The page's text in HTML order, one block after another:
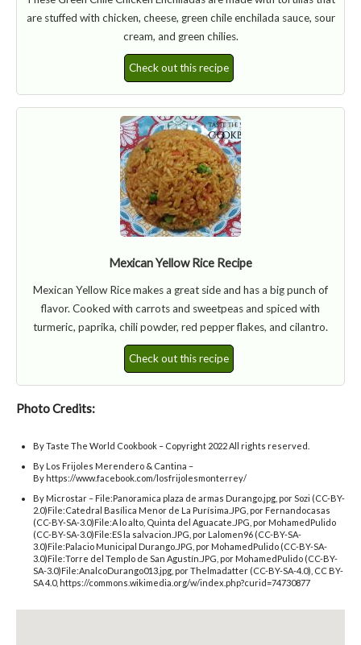
are stuffed with chicken, cheese, green chile enchilada sauce, sour
cream, and green chilies.
Check out this recipe
Mexican Yellow Rice Recipe
Mexican Yellow Rice makes a great side and has a big punch of
flavor. Cooked with carrots and sweetpeas and spiced with
turmeric, paprika, chili powder, red pepper flakes, and cilantro.
Check out this recipe
Photo Credits:
By Taste The World Cookbook – Copyright 2022 All rights reserved.
By Los Frijoles Merendero & Cantina –
By https://www.facebook.com/losfrijolesmonterrey/
By Microstar – File:Panoramica plaza de armas Durango.jpg, por Sozi (CC-BY-
2.0)File:Catedral Basílica Menor de La Purísima.JPG, por Fernandocasas
(CC-BY-SA-3.0)File:A lo alto, Quinta del Aguacate.JPG, por MohamedPulido
(CC-BY-SA-3.0)File:ES la salvacion.JPG, por Lalomen96 (CC-BY-SA-
3.0)File:Palacio Municipal Durango.JPG, por MohamedPulido (CC-BY-SA-
3.0)File:Torre del Templo de San Agustín.JPG, por MohamedPulido (CC-BY-
SA-3.0)File:AnalcoDurango013.jpg, por Thelmadatter (CC-BY-SA-4.0), CC BY-
SA 4.0, https://commons.wikimedia.org/w/index.php?curid=74730877